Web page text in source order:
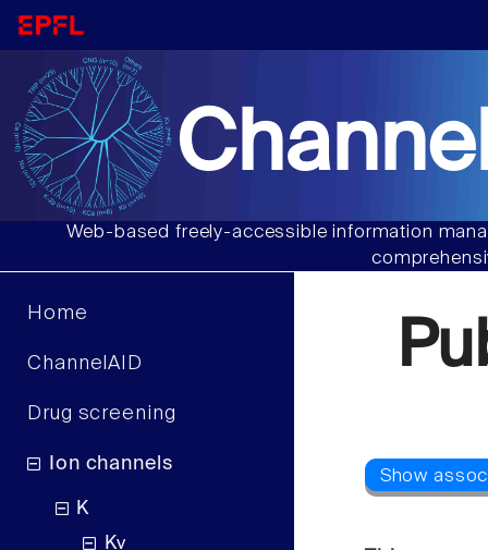
Web-based freely-accessible information
Home
ChannelAID
Drug screening
Ion channels
K
Kv